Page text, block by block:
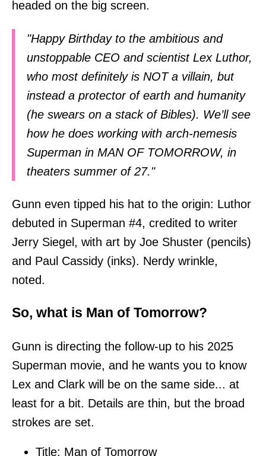
headed on the big screen.
"Happy Birthday to the ambitious and
unstoppable CEO and scientist Lex Luthor,
who most definitely is NOT a villain, but
instead a protector of earth and humanity
(he swears on a stack of Bibles). We’ll see
how he does working with arch-nemesis
Superman in MAN OF TOMORROW, in
theaters summer of 27."
Gunn even tipped his hat to the origin: Luthor
debuted in Superman #4, credited to writer
Jerry Siegel, with art by Joe Shuster (pencils)
and Paul Cassidy (inks). Nerdy wrinkle,
noted.
So, what is Man of Tomorrow?
Gunn is directing the follow-up to his 2025
Superman movie, and he wants you to know
Lex and Clark will be on the same side... at
least for a bit. Details are thin, but the broad
strokes are set.
Title: Man of Tomorrow